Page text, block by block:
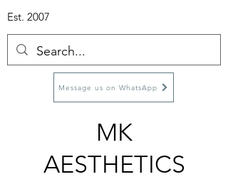
MK
AESTHETICS
Message us on WhatsApp
Est. 2007